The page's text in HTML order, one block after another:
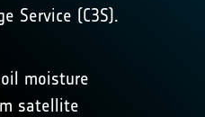
Service (C3S).
moisture
satellite